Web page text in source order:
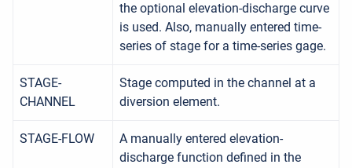
the optional elevation-discharge curve
is used. Also, manually entered time-
series of stage for a time-series gage.
STAGE-
CHANNEL
Stage computed in the channel at a
diversion element.
STAGE-FLOW
A manually entered elevation-
discharge function defined in the